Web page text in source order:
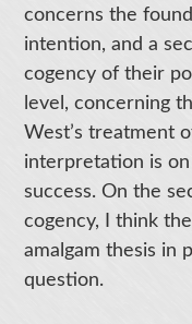
concerns the
intention, and a
cogency of their
level, concerning
West’s treatment
interpretation is
success. On the
cogency, I think
amalgam thesis in
question.